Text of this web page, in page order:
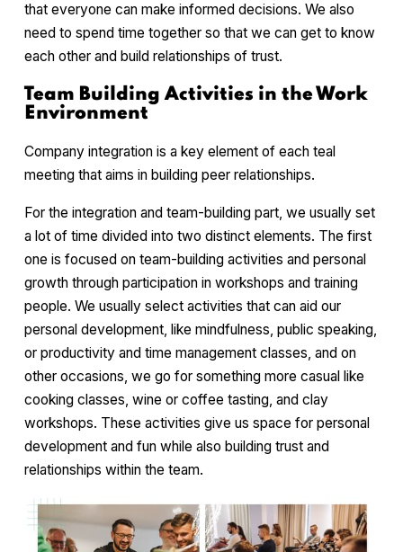
that everyone can make informed decisions. We also
need to spend time together so that we can get to know
each other and build relationships of trust.
Team Building Activities in the Work
Environment
Company integration is a key element of each teal
meeting that aims in building peer relationships.
For the integration and team-building part, we usually set
a lot of time divided into two distinct elements. The first
one is focused on team-building activities and personal
growth through participation in workshops and training
people. We usually select activities that can aid our
personal development, like mindfulness, public speaking,
or productivity and time management classes, and on
other occasions, we go for something more casual like
cooking classes, wine or coffee tasting, and clay
workshops. These activities give us space for personal
development and fun while also building trust and
relationships within the team.